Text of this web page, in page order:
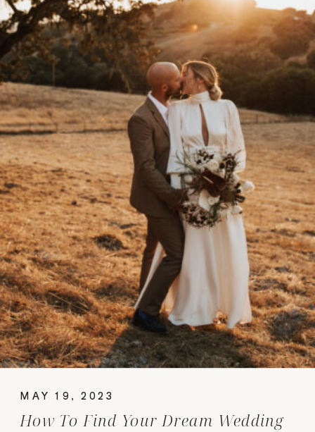
How To Find Your Dream Wedding
MAY 19, 2023